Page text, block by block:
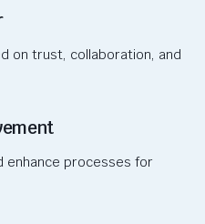
on trust, collaboration, and
enhance processes for